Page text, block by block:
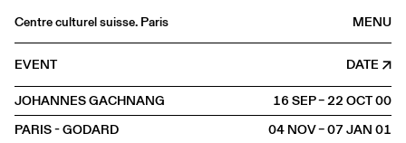
MENU
Centre culturel suisse. Paris
Agenda
Bookshop
Buvette
EVENT
DATE
JOHANNES GACHNANG
16 SEP – 22 OCT2000
PARIS - GODARD
04 NOV – 07 JAN2001